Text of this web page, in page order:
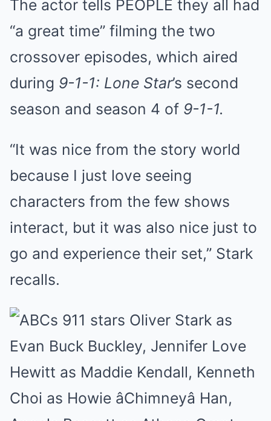
The actor tells PEOPLE they all had
“a great time” filming the two
crossover episodes, which aired
during 9-1-1: Lone Star’s second
season and season 4 of 9-1-1.
“It was nice from the story world
because I just love seeing
characters from the few shows
interact, but it was also nice just to
go and experience their set,” Stark
recalls.